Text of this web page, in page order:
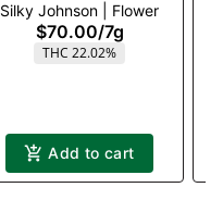
Therapeutics
Silky Johnson | Flower
$70.00/7g
THC 22.02%
Add to cart